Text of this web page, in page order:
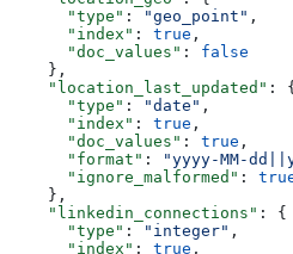
      "type"
: "geo_point" ,
      "index"
: true ,
      "doc_values"
: false
    },
    "location_last_updated"
: {
      "type"
: "date" ,
      "index"
: true ,
      "doc_values"
: true ,
      "format"
: "yyyy-MM-
      "ignore_malformed"
:
    },
    "linkedin_connections"
: {
      "type"
: "integer" ,
      "index"
: true ,